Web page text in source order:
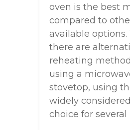
oven is the best
compared to
available options.
there are
reheating
using a
stovetop, using
widely
choice for several